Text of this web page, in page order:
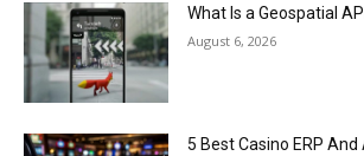
What Is a Geospatial
August 6, 2026
5 Best Casino ERP